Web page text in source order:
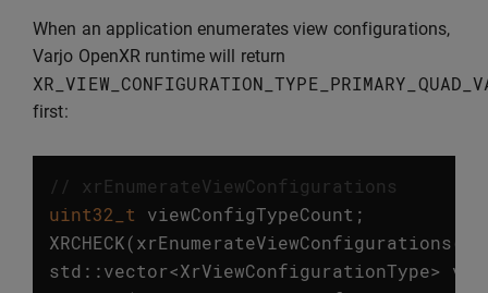
When an application enumerates view configurations,
Varjo OpenXR runtime will return
first:
// xrEnumerateViewConfigurations
uint32_t
viewConfigTypeCount ;
XRCHECK(xrEnumerateViewConfigurations
std ::vector<XrViewConfigurationType>